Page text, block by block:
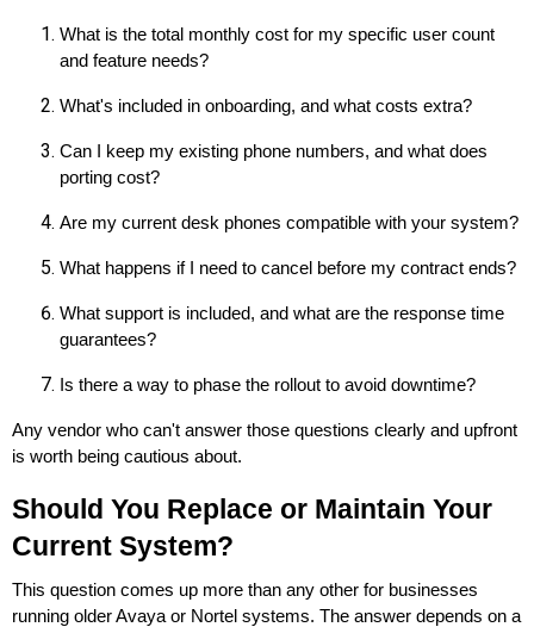
What is the total monthly cost for my specific user count
and feature needs?
What's included in onboarding, and what costs extra?
Can I keep my existing phone numbers, and what does
porting cost?
Are my current desk phones compatible with your system?
What happens if I need to cancel before my contract ends?
What support is included, and what are the response time
guarantees?
Is there a way to phase the rollout to avoid downtime?
Any vendor who can't answer those questions clearly and upfront
is worth being cautious about.
Should You Replace or Maintain Your
Current System?
This question comes up more than any other for businesses
running older Avaya or Nortel systems. The answer depends on a